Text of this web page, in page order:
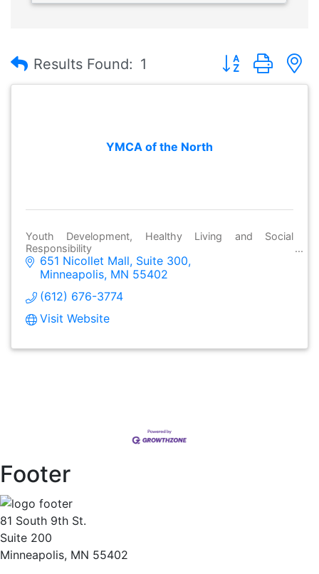
Results Found: 1 Button group
YMCA of the North
Youth Development, Healthy Living and Social
Responsibility
651 Nicollet Mall Suite 300
Minneapolis MN 55402
(612) 676-3774
Visit Website
Footer
81 South 9th St.
Suite 200
Minneapolis, MN 55402